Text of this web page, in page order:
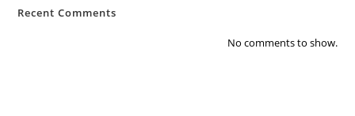
Recent Comments
No comments to show.